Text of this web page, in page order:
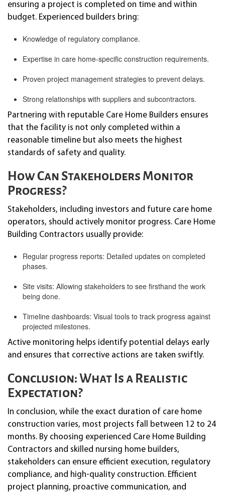
ensuring a project is completed on time and within
budget. Experienced builders bring:
Knowledge of regulatory compliance.
Expertise in care home-specific construction requirements.
Proven project management strategies to prevent delays.
Strong relationships with suppliers and subcontractors.
Partnering with reputable Care Home Builders ensures
that the facility is not only completed within a
reasonable timeline but also meets the highest
standards of safety and quality.
How Can Stakeholders Monitor
Progress?
Stakeholders, including investors and future care home
operators, should actively monitor progress. Care Home
Building Contractors usually provide:
Regular progress reports: Detailed updates on completed
phases.
Site visits: Allowing stakeholders to see firsthand the work
being done.
Timeline dashboards: Visual tools to track progress against
projected milestones.
Active monitoring helps identify potential delays early
and ensures that corrective actions are taken swiftly.
Conclusion: What Is a Realistic
Expectation?
In conclusion, while the exact duration of care home
construction varies, most projects fall between 12 to 24
months. By choosing experienced Care Home Building
Contractors and skilled nursing home builders,
stakeholders can ensure efficient execution, regulatory
compliance, and high-quality construction. Efficient
project planning, proactive communication, and